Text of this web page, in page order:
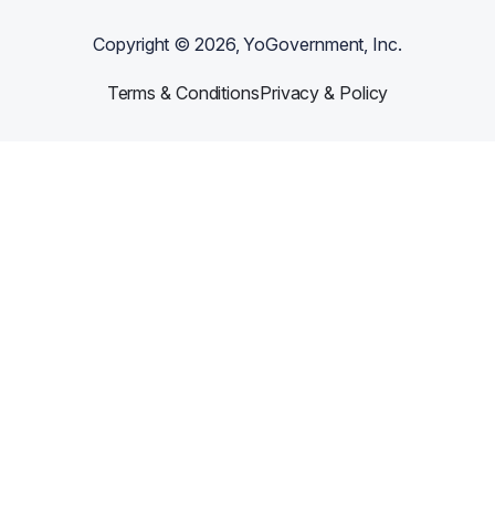
Copyright ©2026, YoGovernment, Inc.
Terms & ConditionsPrivacy & Policy